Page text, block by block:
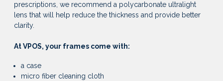
prescriptions, we recommend a polycarbonate ultralight
lens that will help reduce the thickness and provide better
clarity.
At VPOS, your frames come with:
a case
micro fiber cleaning cloth